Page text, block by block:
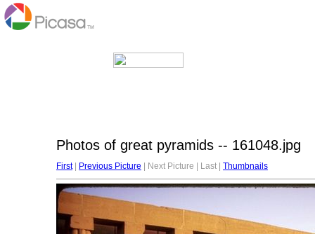
Photos of great pyramids -- 161048.jpg
First| Previous Picture | Next Picture | Last | Thumbnails